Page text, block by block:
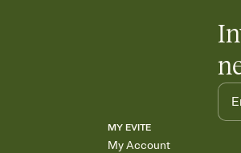
MY EVITE
My Account